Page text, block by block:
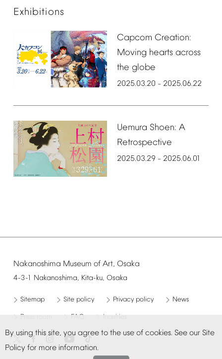
By using this site, you agree to the use of cookies. See our Site
Policy for more information.
Exhibitions
Capcom Creation:
Moving hearts across
the globe
2025.03.20 – 2025.06.22
Uemura Shoen: A
Retrospective
2025.03.29– 2025.06.01
Nakanoshima Museum of Art, Osaka
4-3-1 Nakanoshima, Kita-ku, Osaka
Sitemap Site policy Privacy policy News
Press room FAQ Inquiries